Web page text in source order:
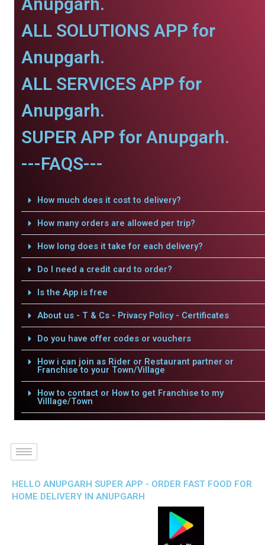
ALL SOLUTIONS APP for
Anupgarh.
ALL SERVICES APP for
Anupgarh.
SUPER APP for Anupgarh.
---FAQS---
How much does it cost to delivery?
How many orders are allowed per trip?
How long does it take for each delivery?
Do I need a credit card to order?
Is the App is free
About us - T & Cs - Privacy Policy - Certificates
Do you have offer codes or vouchers
How i can join as Rider or Restaurant partner or
Franchise to your Town/Village
How to contact or How to get Franchise to my
Villlage/Town
HELLO ANUPGARH SUPER APP - ORDER FAST FOOD FOR
HOME DELIVERY IN ANUPGARH